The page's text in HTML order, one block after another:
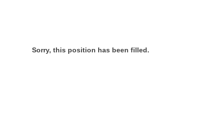
Sorry, this position has been filled.